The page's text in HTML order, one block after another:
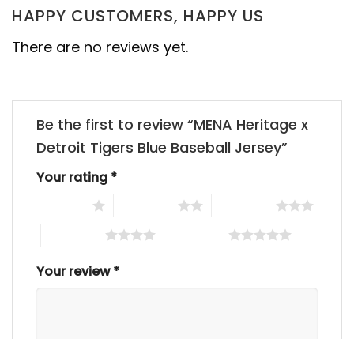
HAPPY CUSTOMERS, HAPPY US
There are no reviews yet.
Be the first to review “MENA Heritage x
Detroit Tigers Blue Baseball Jersey”
Your rating *
Your review*